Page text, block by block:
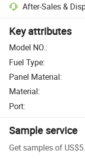
After-Sales &
Key attributes
Model NO.:
Fuel Type:
Panel Material:
Material:
Port:
Sample service
Get samples of